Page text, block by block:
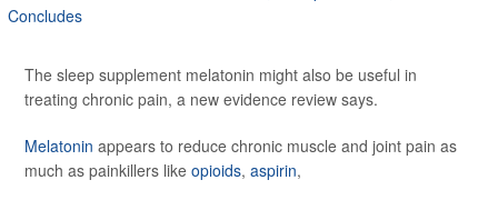
The sleep supplement melatonin might also be useful in
treating chronic pain, a new evidence review says.
Melatonin appears to reduce chronic muscle and joint pain as
much as painkillers like opioids, aspirin,